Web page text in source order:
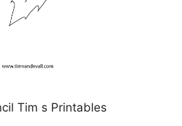
Tim s Printables